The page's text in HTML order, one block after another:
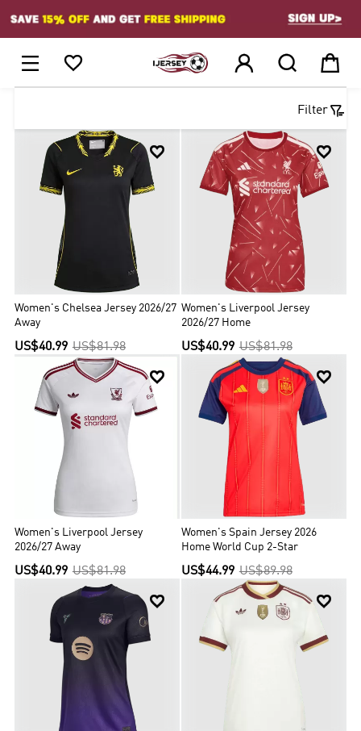
    
Filter

Women's Chelsea Jersey 2026/27
Away
US$40.99 US$81.98

Women's Liverpool Jersey
2026/27 Home
US$40.99 US$81.98

Women's Liverpool Jersey
2026/27 Away
US$40.99 US$81.98

Women's Spain Jersey 2026
Home World Cup 2-Star
US$44.99 US$89.98
 